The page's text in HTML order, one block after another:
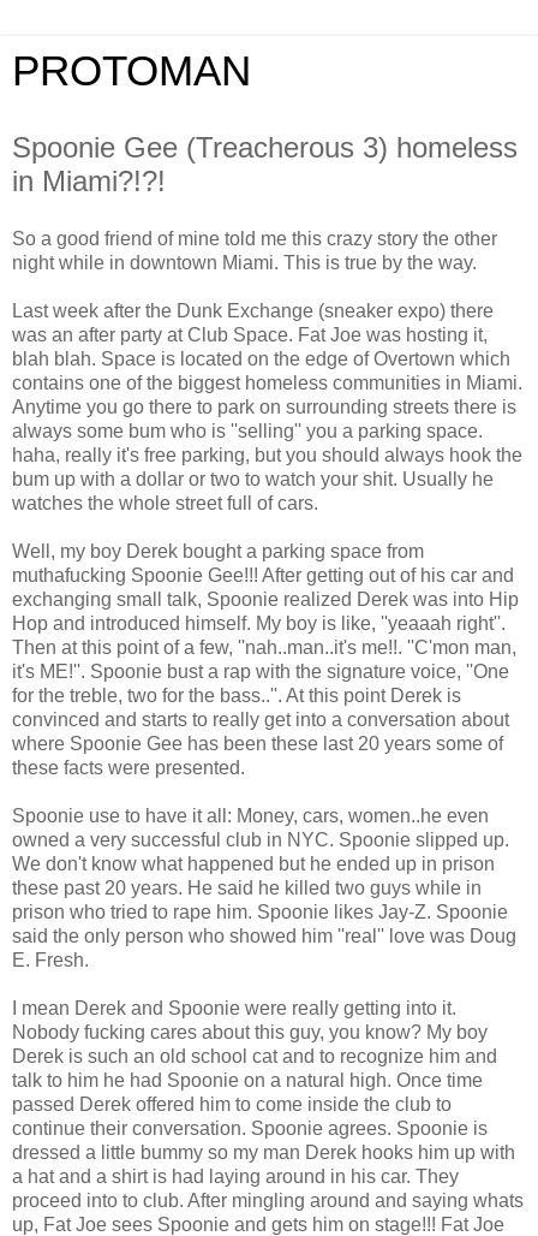
PROTOMAN
Spoonie Gee (Treacherous 3) homeless
in Miami?!?!
So a good friend of mine told me this crazy story the other
night while in downtown Miami. This is true by the way.
Last week after the Dunk Exchange (sneaker expo) there
was an after party at Club Space. Fat Joe was hosting it,
blah blah. Space is located on the edge of Overtown which
contains one of the biggest homeless communities in Miami.
Anytime you go there to park on surrounding streets there is
always some bum who is ''selling'' you a parking space.
haha, really it's free parking, but you should always hook the
bum up with a dollar or two to watch your shit. Usually he
watches the whole street full of cars.
Well, my boy Derek bought a parking space from
muthafucking Spoonie Gee!!! After getting out of his car and
exchanging small talk, Spoonie realized Derek was into Hip
Hop and introduced himself. My boy is like, ''yeaaah right''.
Then at this point of a few, ''nah..man..it's me!!. ''C'mon man,
it's ME!''. Spoonie bust a rap with the signature voice, ''One
for the treble, two for the bass..''. At this point Derek is
convinced and starts to really get into a conversation about
where Spoonie Gee has been these last 20 years some of
these facts were presented.
Spoonie use to have it all: Money, cars, women..he even
owned a very successful club in NYC. Spoonie slipped up.
We don't know what happened but he ended up in prison
these past 20 years. He said he killed two guys while in
prison who tried to rape him. Spoonie likes Jay-Z. Spoonie
said the only person who showed him ''real'' love was Doug
E. Fresh.
I mean Derek and Spoonie were really getting into it.
Nobody fucking cares about this guy, you know? My boy
Derek is such an old school cat and to recognize him and
talk to him he had Spoonie on a natural high. Once time
passed Derek offered him to come inside the club to
continue their conversation. Spoonie agrees. Spoonie is
dressed a little bummy so my man Derek hooks him up with
a hat and a shirt is had laying around in his car. They
proceed into to club. After mingling around and saying whats
up, Fat Joe sees Spoonie and gets him on stage!!! Fat Joe